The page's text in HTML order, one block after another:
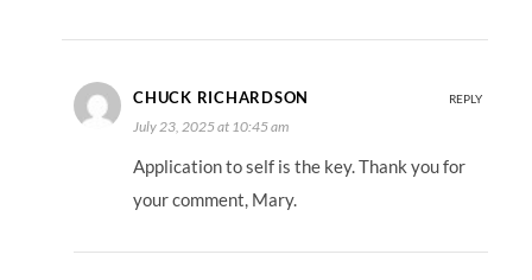
CHUCK RICHARDSON
July 23, 2025 at 10:45 am
Application to self is the key. Thank you for
your comment, Mary.
REPLY